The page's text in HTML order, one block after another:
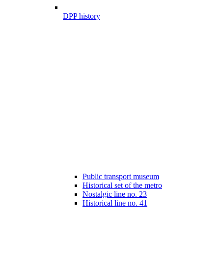
DPP history
Public transport museum
Historical set of the metro
Nostalgic line no. 23
Historical line no. 41